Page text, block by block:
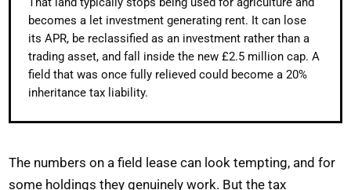
becomes a let investment generating rent. It can lose
its APR, be reclassified as an investment rather than a
trading asset, and fall inside the new £2.5 million cap. A
field that was once fully relieved could become a 20%
inheritance tax liability.
The numbers on a field lease can look tempting, and for
some holdings they genuinely work. But the tax